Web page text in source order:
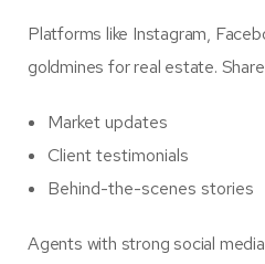
Platforms like Instagram,
goldmines for real estate.
Market updates
Client testimonials
Behind-the-scenes stories
Agents with strong social